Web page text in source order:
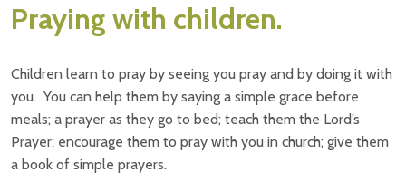
Praying with children.
Children learn to pray by seeing you pray and by doing it with
you. You can help them by saying a simple grace before
meals; a prayer as they go to bed; teach them the Lord’s
Prayer; encourage them to pray with you in church; give them
a book of simple prayers.